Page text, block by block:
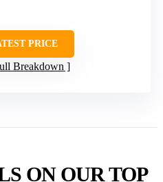
PRICE
Breakdown
ON OUR TOP